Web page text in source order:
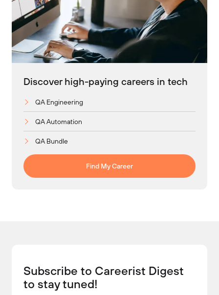
Discover high-paying careers in tech
QA Engineering
QA Automation
QA Bundle
Find My Career
Subscribe to Careerist Digest
to stay tuned!